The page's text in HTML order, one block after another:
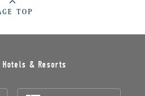
TOP
& Resorts